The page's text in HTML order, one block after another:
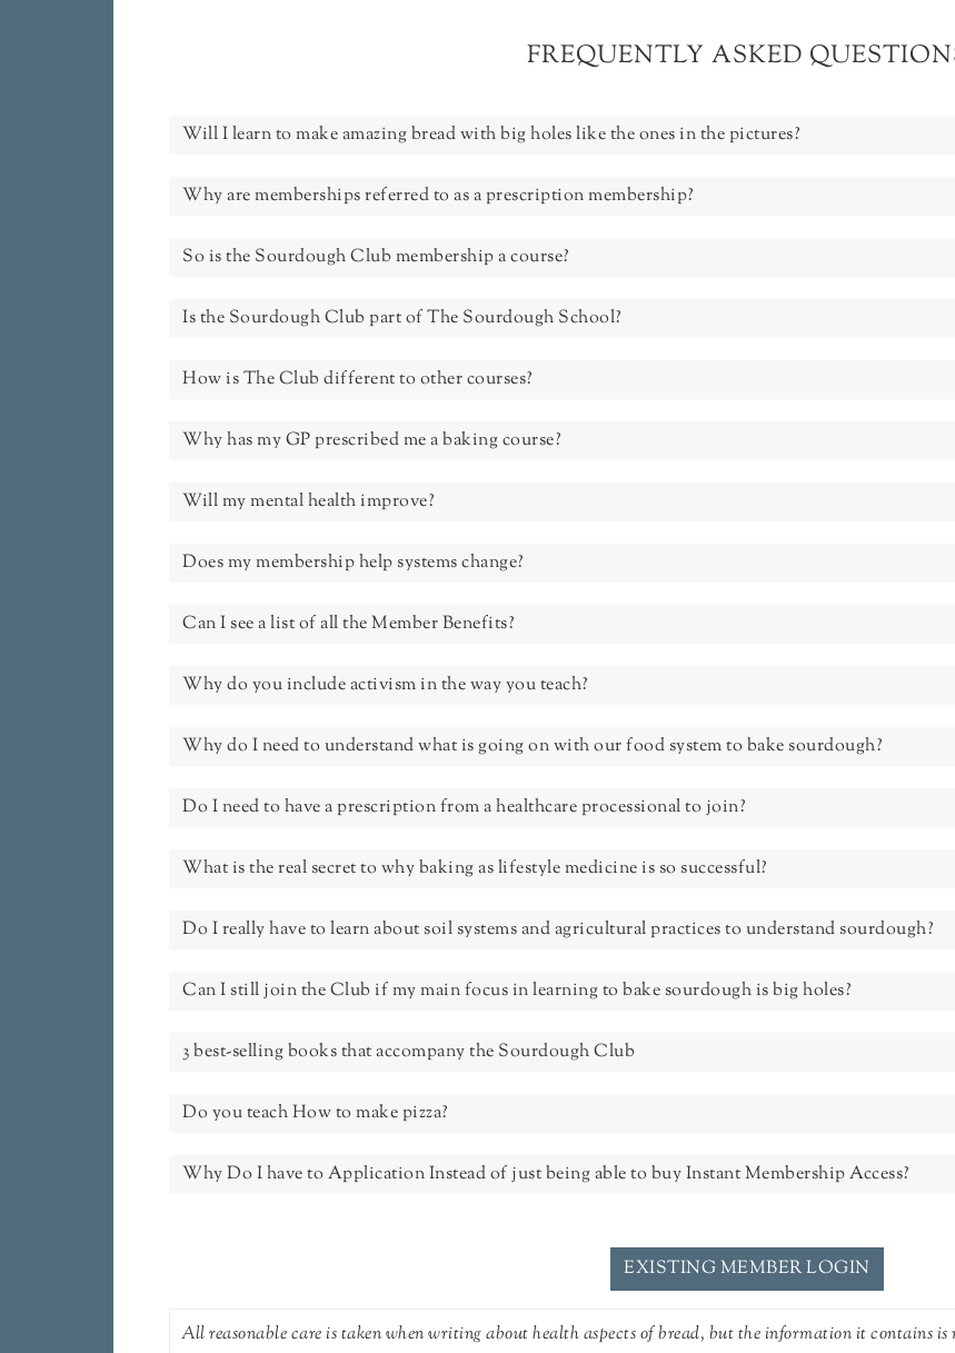
FREQUENTLY ASKED
Will I learn to make amazing bread with big holes like the ones in the pictures?
Why are memberships referred to as a prescription membership?
So is the Sourdough Club membership a course?
Is the Sourdough Club part of The Sourdough School?
How is The Club different to other courses?
Why has my GP prescribed me a baking course?
Will my mental health improve?
Does my membership help systems change?
Can I see a list of all the Member Benefits?
Why do you include activism in the way you teach?
Why do I need to understand what is going on with our food system to bake sourdough?
Do I need to have a prescription from a healthcare processional to join?
What is the real secret to why baking as lifestyle medicine is so successful?
Do I really have to learn about soil systems and agricultural practices to understand sourdough?
Can I still join the Club if my main focus in learning to bake sourdough is big holes?
3 best-selling books that accompany the Sourdough Club
Do you teach How to make pizza?
Why Do I have to Application Instead of just being able to buy Instant Membership Access?
EXISTING MEMBER LOGIN
All reasonable care is taken when writing about health aspects of bread, but the information it contains